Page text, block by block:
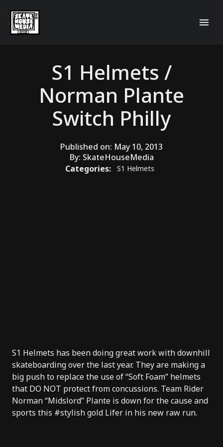
S1 Helmets /
Norman Plante
Switch Philly
Published on: May 10, 2013
By: SkateHouseMedia
Categories:
S1 Helmets
S1 Helmets has been doing great work with downhill
skateboarding over the last year. They are making a
big push to replace the use of “Soft Foam” helmets
that DO NOT protect from concussions. Team Rider
Norman “Midslord” Plante is down for the cause and
sports this #stylish gold Lifer in his new raw run.